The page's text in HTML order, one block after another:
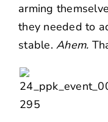
arming
they needed to
stable.Ahem.